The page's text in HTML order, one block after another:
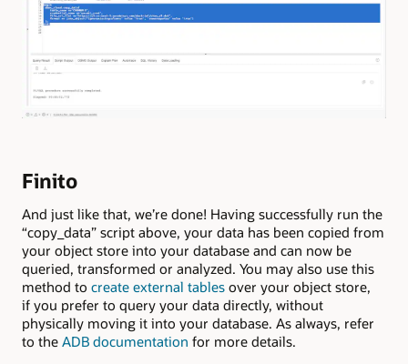
Finito
And just like that, we’re done! Having successfully run the
“copy_data” script above, your data has been copied from
your object store into your database and can now be
queried, transformed or analyzed. You may also use this
method to create external tables over your object store,
if you prefer to query your data directly, without
physically moving it into your database. As always, refer
to the ADB documentation for more details.